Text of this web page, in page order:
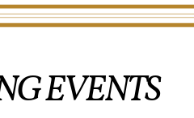
EVENTS